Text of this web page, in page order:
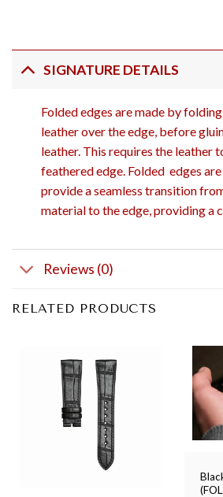
SIGNATURE DETAILS
Folded edges are made by
leather over the edge, before
leather. This requires the leather
feathered edge. Folded edges
provide a seamless transition
material to the edge, providing a
Reviews (0)
RELATED PRODUCTS